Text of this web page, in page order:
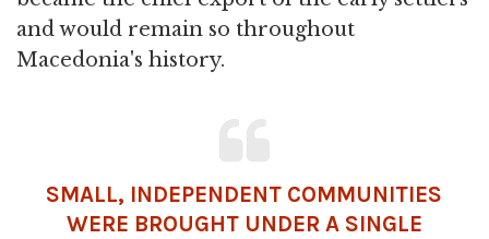
and would remain so throughout
Macedonia's history.
SMALL, INDEPENDENT COMMUNITIES
WERE BROUGHT UNDER A SINGLE